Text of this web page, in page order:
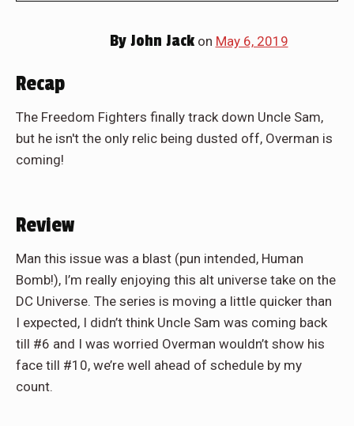
ByJohn Jackon May 6, 2019
Recap
The Freedom Fighters finally track down Uncle Sam,
but he isn't the only relic being dusted off, Overman is
coming!
Review
Man this issue was a blast (pun intended, Human
Bomb!), I’m really enjoying this alt universe take on the
DC Universe. The series is moving a little quicker than
I expected, I didn’t think Uncle Sam was coming back
till #6 and I was worried Overman wouldn’t show his
face till #10, we’re well ahead of schedule by my
count.